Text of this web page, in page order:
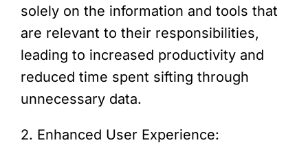
solely on the information and tools that
are relevant to their responsibilities,
leading to increased productivity and
reduced time spent sifting through
unnecessary data.
2. Enhanced User Experience: